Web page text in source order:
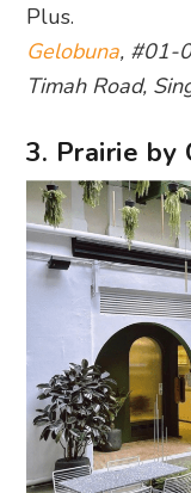
Plus.
Gelobuna, #01-
Timah Road,
3. Prairie by